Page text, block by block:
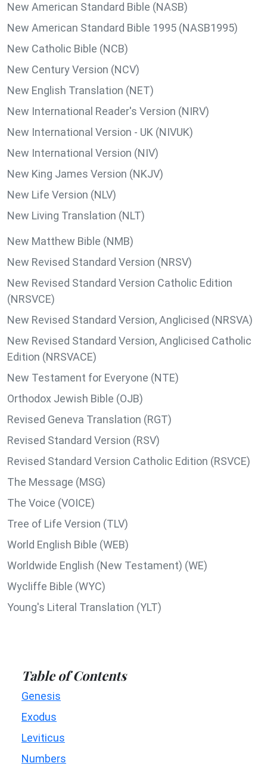
New American Standard Bible (NASB)
New American Standard Bible 1995 (NASB1995)
New Catholic Bible (NCB)
New Century Version (NCV)
New English Translation (NET)
New International Reader's Version (NIRV)
New International Version - UK (NIVUK)
New International Version (NIV)
New King James Version (NKJV)
New Life Version (NLV)
New Living Translation (NLT)
New Matthew Bible (NMB)
New Revised Standard Version (NRSV)
New Revised Standard Version Catholic Edition
(NRSVCE)
New Revised Standard Version, Anglicised (NRSVA)
New Revised Standard Version, Anglicised Catholic
Edition (NRSVACE)
New Testament for Everyone (NTE)
Orthodox Jewish Bible (OJB)
Revised Geneva Translation (RGT)
Revised Standard Version (RSV)
Revised Standard Version Catholic Edition (RSVCE)
The Message (MSG)
The Voice (VOICE)
Tree of Life Version (TLV)
World English Bible (WEB)
Worldwide English (New Testament) (WE)
Wycliffe Bible (WYC)
Young's Literal Translation (YLT)
Table of Contents
Genesis
Exodus
Leviticus
Numbers